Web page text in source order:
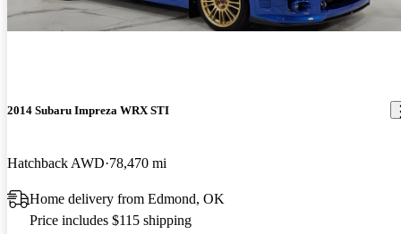
2014 Subaru Impreza WRX STI
Hatchback AWD 78,470 mi
Home delivery from Edmond, OK
Price includes $115 shipping